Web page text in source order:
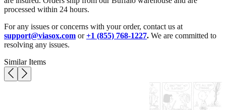
processed within 24 hours.
For any issues or concerns with your order, contact us at
support@viasox.com or+1 (855) 768-1227. We are committed to
resolving any issues.
Similar Items